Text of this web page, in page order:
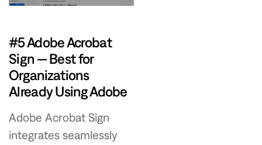
#5 Adobe Acrobat
Sign — Best for
Organizations
Already Using Adobe
Adobe Acrobat Sign
integrates seamlessly